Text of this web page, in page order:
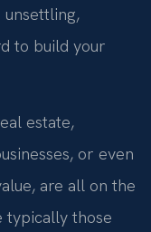
unsettling,
to build your
estate,
or even
are all on the
typically those